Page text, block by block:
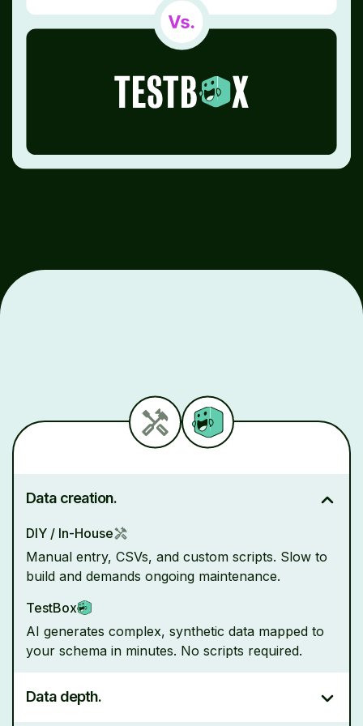
Data creation.
DIY / In-House
Manual entry, CSVs, and custom scripts. Slow to
build and demands ongoing maintenance.
TestBox
AI generates complex, synthetic data mapped to
your schema in minutes. No scripts required.
Data depth.